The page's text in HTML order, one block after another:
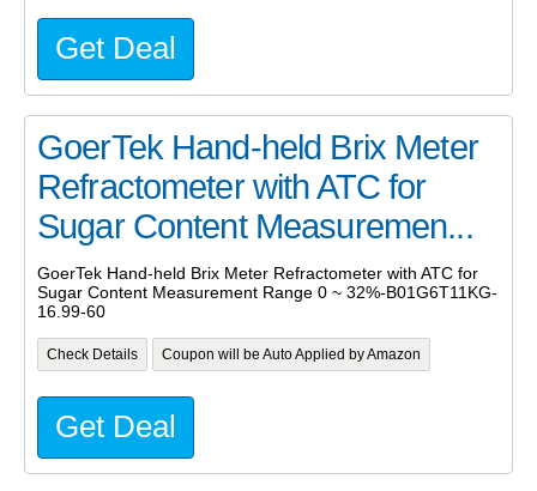
Get Deal
GoerTek Hand-held Brix Meter
Refractometer with ATC for
Sugar Content Measuremen...
GoerTek Hand-held Brix Meter Refractometer with ATC for
Sugar Content Measurement Range 0 ~ 32%-B01G6T11KG-
16.99-60
Check Details Coupon will be Auto Applied by Amazon
Get Deal